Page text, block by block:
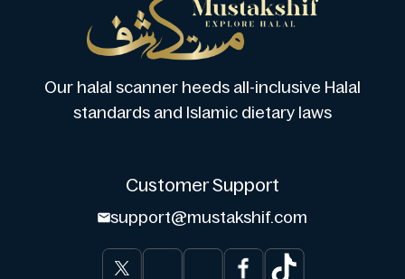
Our halal scanner heeds all-inclusive Halal
standards and Islamic dietary laws
Customer Support
support@mustakshif.com